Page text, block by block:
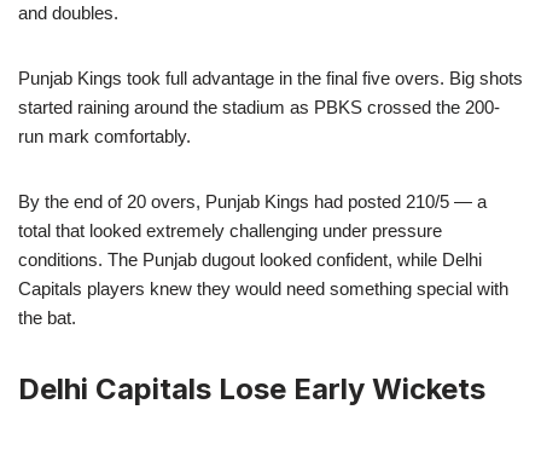
and doubles.
Punjab Kings took full advantage in the final five overs. Big shots
started raining around the stadium as PBKS crossed the 200-
run mark comfortably.
By the end of 20 overs, Punjab Kings had posted 210/5 — a
total that looked extremely challenging under pressure
conditions. The Punjab dugout looked confident, while Delhi
Capitals players knew they would need something special with
the bat.
Delhi Capitals Lose Early Wickets